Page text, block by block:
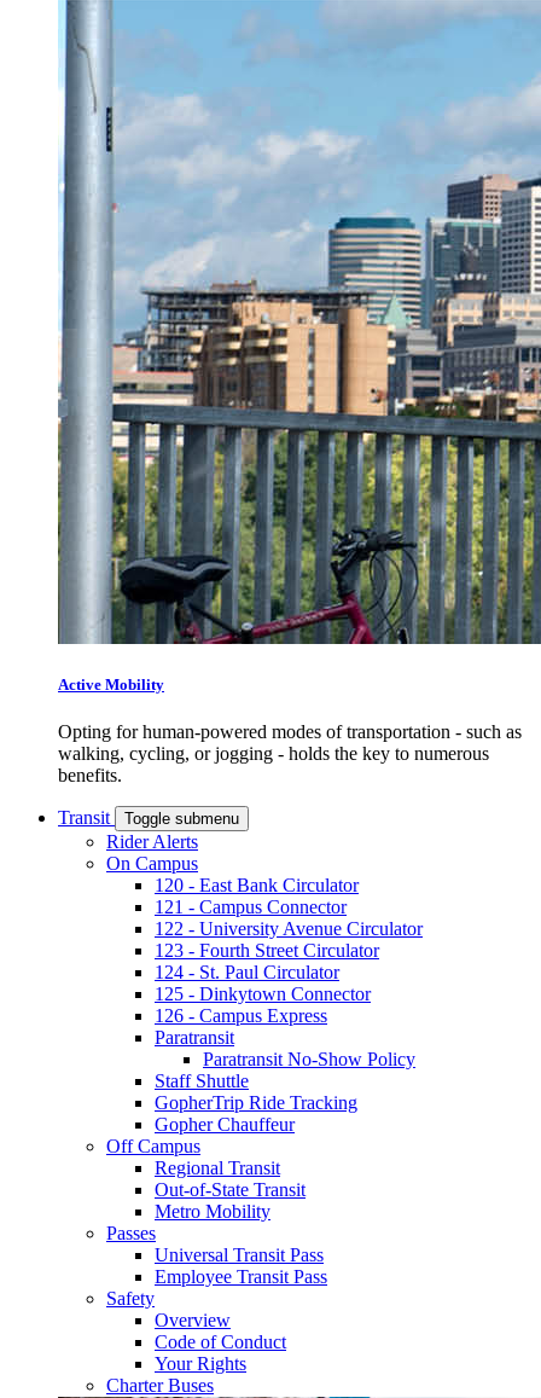
Active Mobility
Opting for human-powered modes of transportation - such as
walking, cycling, or jogging - holds the key to numerous
benefits.
Transit Toggle submenu
Rider Alerts
On Campus
120 - East Bank Circulator
121 - Campus Connector
122 - University Avenue Circulator
123 - Fourth Street Circulator
124 - St. Paul Circulator
125 - Dinkytown Connector
126 - Campus Express
Paratransit
Paratransit No-Show Policy
Staff Shuttle
GopherTrip Ride Tracking
Gopher Chauffeur
Off Campus
Regional Transit
Out-of-State Transit
Metro Mobility
Passes
Universal Transit Pass
Employee Transit Pass
Safety
Overview
Code of Conduct
Your Rights
Charter Buses